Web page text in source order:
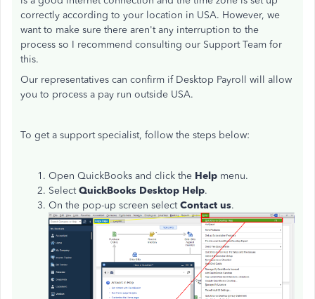
correctly according to your location in USA. However, we
want to make sure there aren't any interruption to the
process so I recommend consulting our Support Team for
this.
Our representatives can confirm if Desktop Payroll will allow
you to process a pay run outside USA.
To get a support specialist, follow the steps below:
Open QuickBooks and click the Help menu.
SelectQuickBooks Desktop Help.
On the pop-up screen selectContact us.